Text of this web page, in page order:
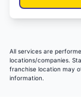
All services are
locations/companies.
franchise location may
information.